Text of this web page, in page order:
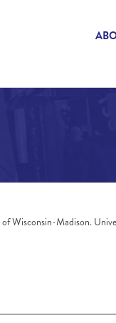
Wisconsin-Madison.